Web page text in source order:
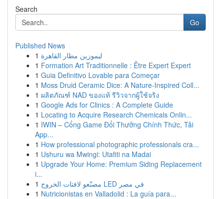
Search
Go
Published News
1 ليموزين مطار القاهرة
1 Formation Art Traditionnelle : Être Expert Expert
1 Guia Definitivo Lovable para Começar
1 Moss Druid Ceramic Dice: A Nature-Inspired Coll...
1 ผลิตภัณฑ์ NAD ของแท้ รีวิวจากผู้ใช้จริง
1 Google Ads for Clinics : A Complete Guide
1 Locating to Acquire Research Chemicals Onlin...
1 IWIN – Cổng Game Đổi Thưởng Chính Thức, Tải
App...
1 How professional photographic professionals cra...
1 Ushuru wa Mwingi: Utafiti na Madai
1 Upgrade Your Home: Premium Siding Replacement
i...
1
مصنّعو لافتات الخروج LED في مصر
1 Nutricionistas en Valladolid : La guía para...